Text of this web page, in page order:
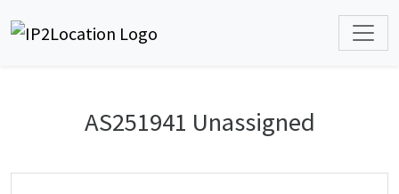
AS251941 Unassigned